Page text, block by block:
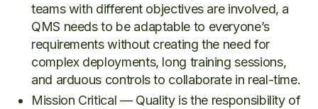
teams with different objectives are involved, a
QMS needs to be adaptable to everyone’s
requirements without creating the need for
complex deployments, long training sessions,
and arduous controls to collaborate in real-time.
Mission Critical — Quality is the responsibility of